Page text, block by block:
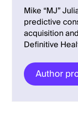
Mike “MJ”
predictive
acquisition
Definitive
Author